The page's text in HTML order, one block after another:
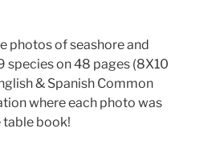
photos of seashore and
species on 48 pages (8X10
& Spanish Common
where each photo was
table book!